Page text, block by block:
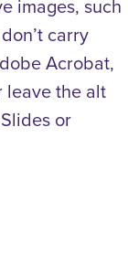
images, such
carry
Acrobat,
leave the alt
or